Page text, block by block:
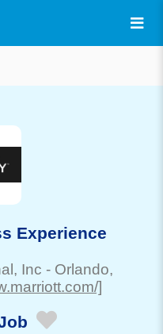
Experience
Inc - Orlando,
]